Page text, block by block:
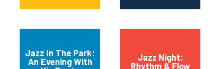
Jazz In The Park:
An Evening With
Jazz Night:
Rhythm & Flow